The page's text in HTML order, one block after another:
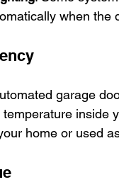
when the
garage
temperature inside
home or used